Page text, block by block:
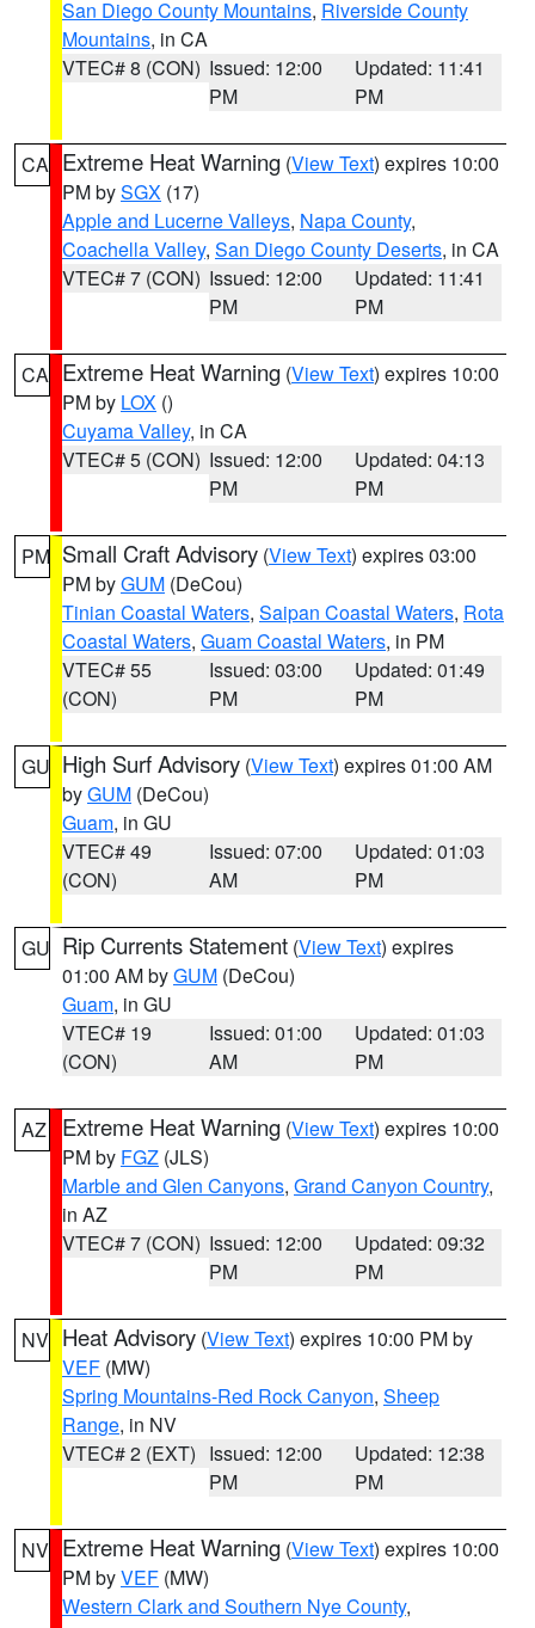
San Diego County Mountains, Riverside County
Mountains, in CA
VTEC# 8 (CON) Issued: 12:00
PM
Updated: 11:41
PM
CA Extreme Heat Warning (View Text) expires 10:00
PM bySGX (17)
Apple and Lucerne Valleys, Napa County,
Coachella Valley, San Diego County Deserts, in CA
VTEC# 7 (CON) Issued: 12:00
PM
Updated: 11:41
PM
CA Extreme Heat Warning (View Text) expires 10:00
PM by LOX ()
Cuyama Valley, in CA
VTEC# 5 (CON) Issued: 12:00
PM
Updated: 04:13
PM
PM Small Craft Advisory (View Text) expires 03:00
PM byGUM (DeCou)
Tinian Coastal Waters, Saipan Coastal Waters, Rota
Coastal Waters, Guam Coastal Waters, in PM
VTEC# 55
(CON)
Issued: 03:00
PM
Updated: 01:49
PM
GU High Surf Advisory (View Text) expires 01:00 AM
byGUM (DeCou)
Guam, in GU
VTEC# 49
(CON)
Issued: 07:00
AM
Updated: 01:03
PM
GU Rip Currents Statement (View Text) expires
01:00 AM byGUM (DeCou)
Guam, in GU
VTEC# 19
(CON)
Issued: 01:00
AM
Updated: 01:03
PM
AZ Extreme Heat Warning (View Text) expires 10:00
PM by FGZ (JLS)
Marble and Glen Canyons, Grand Canyon Country,
in AZ
VTEC# 7 (CON) Issued: 12:00
PM
Updated: 09:32
PM
NV Heat Advisory (View Text) expires 10:00 PM by
VEF (MW)
Spring Mountains-Red Rock Canyon, Sheep
Range, in NV
VTEC# 2 (EXT) Issued: 12:00
PM
Updated: 12:38
PM
NV Extreme Heat Warning (View Text) expires 10:00
PM byVEF (MW)
Western Clark and Southern Nye County,